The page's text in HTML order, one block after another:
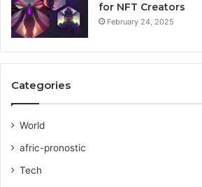
for NFT Creators
February 24, 2025
Categories
World
afric-pronostic
Tech